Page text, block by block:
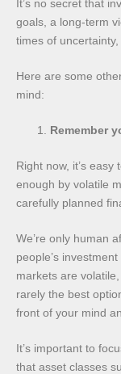
It’s no secret that
goals, a long-term
times of
Here are some
mind:
Remember
Right now, it’s
enough by volatile
carefully planned
We’re only human
people’s
markets are
rarely the best
front of your mind
It’s important to
that asset classes